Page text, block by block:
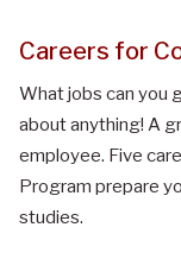
Careers for
What jobs can you
about anything! A
employee. Five
Program prepare
studies.